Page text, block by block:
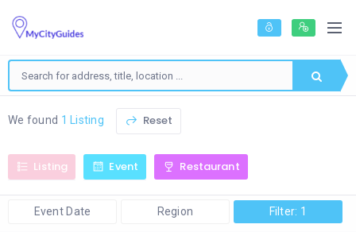
We found 1 Listing Reset
Listing Event Restaurant
Event Date Region Filter: 1